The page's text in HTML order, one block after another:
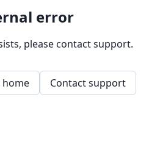
error
please contact support.
home Contact support